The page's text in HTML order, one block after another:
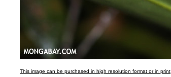
This image can be purchased in high resolution format or in print